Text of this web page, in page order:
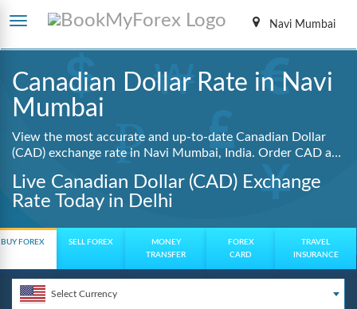
Navi Mumbai
Canadian Dollar Rate in Navi
Mumbai
View the most accurate and up-to-date Canadian Dollar
(CAD) exchange rate in Navi Mumbai, India. Order CAD at
hidden charges, and a fully digital booking process.
Live Canadian Dollar (CAD) Exchange
Rate Today in Delhi
BUY FOREX SELL FOREX
MONEY
TRANSFER
FOREX
CARD
TRAVEL
INSURANCE
Select Currency